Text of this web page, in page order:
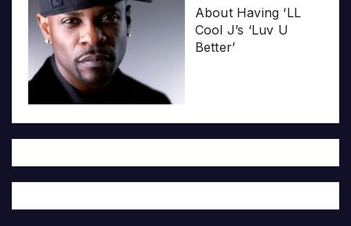
About Having ‘LL
Cool J’s ‘Luv U
Better’